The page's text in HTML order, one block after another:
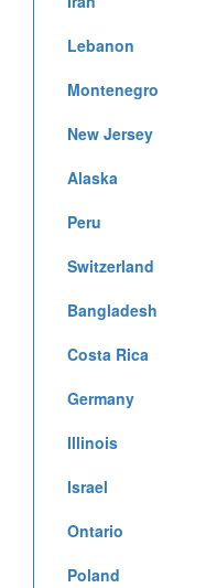
Lebanon
Montenegro
New Jersey
Alaska
Peru
Switzerland
Bangladesh
Costa Rica
Germany
Illinois
Israel
Ontario
Poland